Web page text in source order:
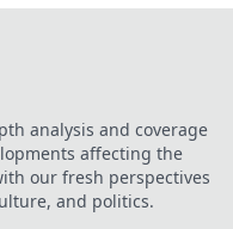
analysis and coverage
affecting the
our fresh perspectives
and politics.